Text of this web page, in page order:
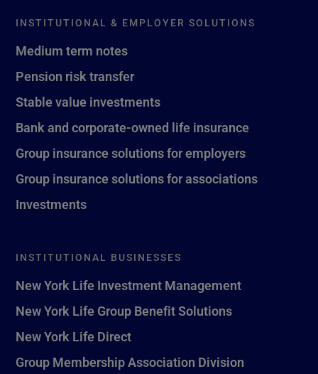
INSTITUTIONAL & EMPLOYER SOLUTIONS
Medium term notes
Pension risk transfer
Stable value investments
Bank and corporate-owned life insurance
Group insurance solutions for employers
Group insurance solutions for associations
Investments
INSTITUTIONAL BUSINESSES
New York Life Investment Management
New York Life Group Benefit Solutions
New York Life Direct
Group Membership Association Division